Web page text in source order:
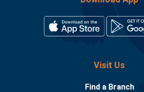
Visit Us
Find a Branch